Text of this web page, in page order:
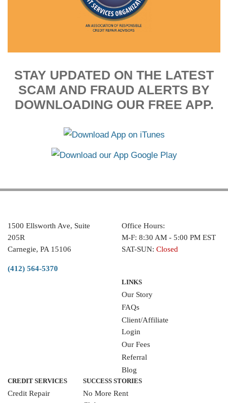
STAY UPDATED ON THE LATEST
SCAM AND FRAUD ALERTS BY
DOWNLOADING OUR FREE APP.
1500 Ellsworth Ave, Suite
205R
Carnegie, PA 15106
(412) 564-5370
Office Hours:
M-F: 8:30 AM - 5:00 PM EST
SAT-SUN: Closed
LINKS
Our Story
FAQs
Client/Affiliate
Login
Our Fees
Referral
Blog
CREDIT SERVICES
Credit Repair
SUCCESS STORIES
No More Rent